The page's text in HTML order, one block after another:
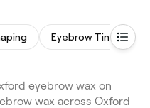
Eyebrow Tinting
eyebrow wax on
wax across Oxford